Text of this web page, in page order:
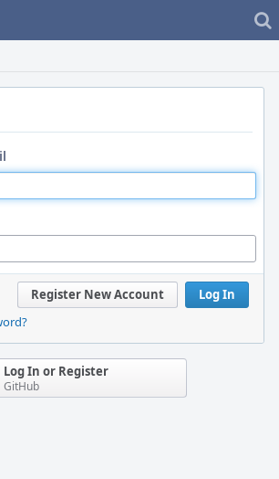
Log In
Register New Account
Log In or Register
GitHub